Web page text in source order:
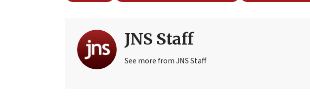
JNS Staff
See more from JNS Staff